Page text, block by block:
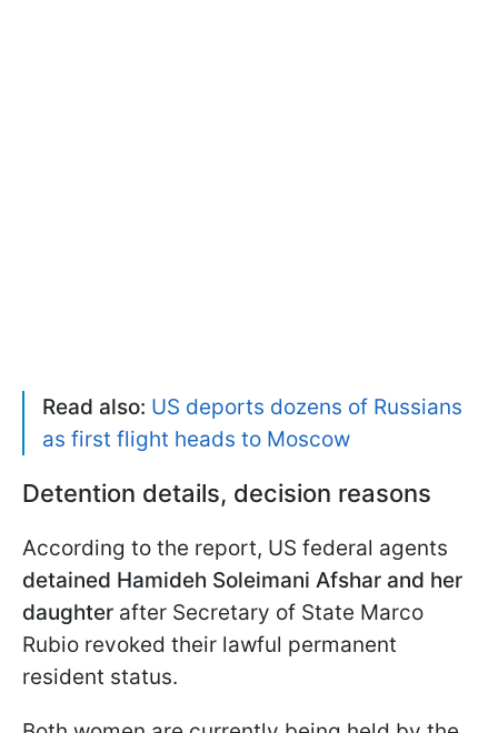
Read also: US deports dozens of Russians
as first flight heads to Moscow
Detention details, decision reasons
According to the report, US federal agents
detained Hamideh Soleimani Afshar and her
daughter after Secretary of State Marco
Rubio revoked their lawful permanent
resident status.